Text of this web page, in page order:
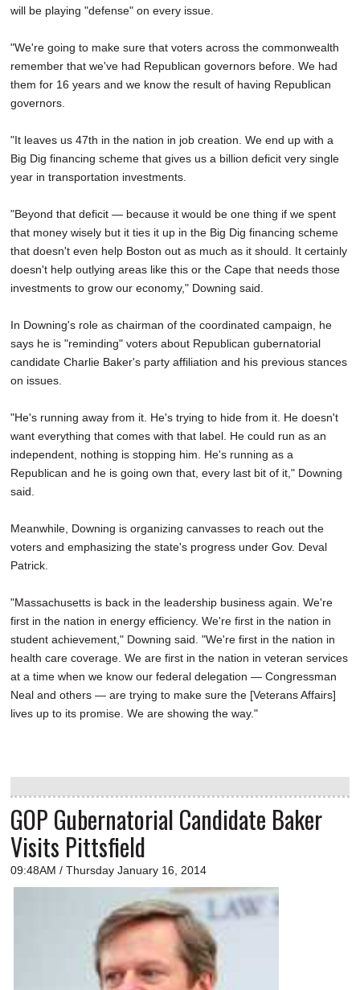
will be playing "defense" on every issue.
"We're going to make sure that voters across the commonwealth
remember that we've had Republican governors before. We had
them for 16 years and we know the result of having Republican
governors.
"It leaves us 47th in the nation in job creation. We end up with a
Big Dig financing scheme that gives us a billion deficit very single
year in transportation investments.
"Beyond that deficit — because it would be one thing if we spent
that money wisely but it ties it up in the Big Dig financing scheme
that doesn't even help Boston out as much as it should. It certainly
doesn't help outlying areas like this or the Cape that needs those
investments to grow our economy," Downing said.
In Downing's role as chairman of the coordinated campaign, he
says he is "reminding" voters about Republican gubernatorial
candidate Charlie Baker's party affiliation and his previous stances
on issues.
"He's running away from it. He's trying to hide from it. He doesn't
want everything that comes with that label. He could run as an
independent, nothing is stopping him. He's running as a
Republican and he is going own that, every last bit of it," Downing
said.
Meanwhile, Downing is organizing canvasses to reach out the
voters and emphasizing the state's progress under Gov. Deval
Patrick.
"Massachusetts is back in the leadership business again. We're
first in the nation in energy efficiency. We're first in the nation in
student achievement," Downing said. "We're first in the nation in
health care coverage. We are first in the nation in veteran services
at a time when we know our federal delegation — Congressman
Neal and others — are trying to make sure the [Veterans Affairs]
lives up to its promise. We are showing the way."
GOP Gubernatorial Candidate Baker
Visits Pittsfield
09:48AM / Thursday January 16, 2014